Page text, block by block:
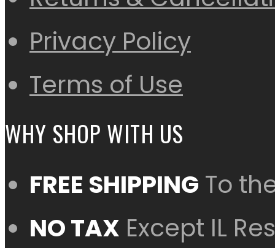
Privacy Policy
Terms of Use
WHY SHOP WITH US
FREE SHIPPING To
NO TAX Except IL